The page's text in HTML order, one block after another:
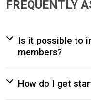
FREQUENTLY
Is it possible to
members?
How do I get